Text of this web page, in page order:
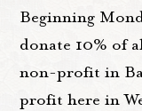
Beginning
donate 10% of
non-profit in
profit here in